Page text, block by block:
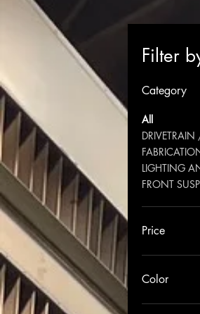
Filter
Category
All
DRIVETRAIN
LIGHTING
FRONT
Price
$109
Color